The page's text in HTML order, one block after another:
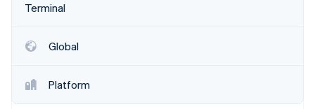
See how Stripe is building the economic
Terminal
Global
Platform